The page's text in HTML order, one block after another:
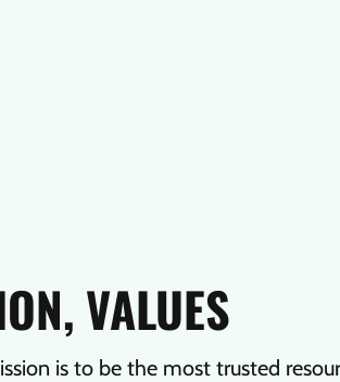
VALUES
is to be the most trusted